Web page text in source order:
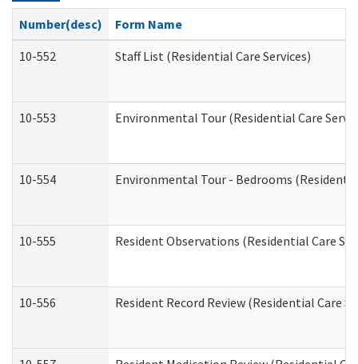
Number(desc)
Form Name
10-552
Staff List (Residential Care Services)
10-553 Environmental Tour (Residential Care
10-554 Environmental Tour - Bedrooms
10-555 Resident Observations (Residential Care
10-556 Resident Record Review (Residential Care